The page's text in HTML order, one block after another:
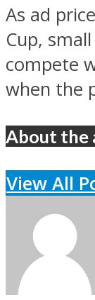
As ad
Cup,
compete
when the
About the
View All